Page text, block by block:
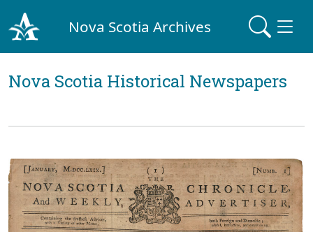
Nova Scotia Archives
Nova Scotia Historical Newspapers